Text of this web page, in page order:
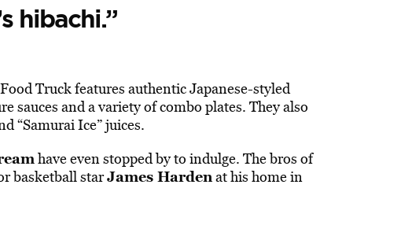
hibachi.”
Truck features authentic Japanese-styled
sauces and a variety of combo plates. They also
“Samurai Ice” juices.
have even stopped by to indulge. The bros of
basketball starJames Hardenat his home in